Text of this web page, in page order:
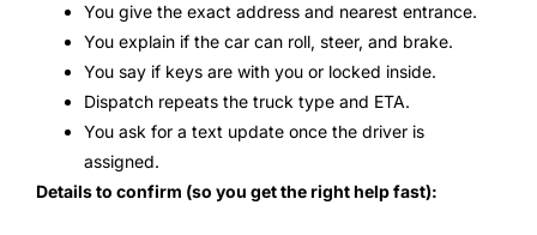
You give the exact address and nearest entrance.
You explain if the car can roll, steer, and brake.
You say if keys are with you or locked inside.
Dispatch repeats the truck type and ETA.
You ask for a text update once the driver is
assigned.
Details to confirm (so you get the right help fast):